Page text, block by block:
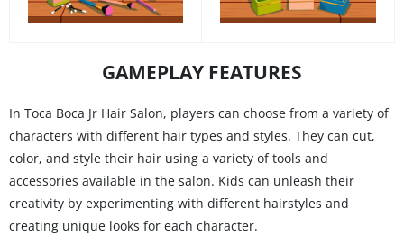
GAMEPLAY FEATURES
In Toca Boca Jr Hair Salon, players can choose from a variety of
characters with different hair types and styles. They can cut,
color, and style their hair using a variety of tools and
accessories available in the salon. Kids can unleash their
creativity by experimenting with different hairstyles and
creating unique looks for each character.